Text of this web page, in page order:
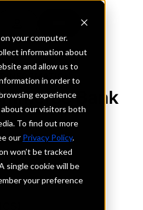
your computer.
information about
and allow us to
in order to
experience
our visitors both
To find out more
our Privacy Policy.
won’t be tracked
single cookie will be
your preference
INFORMATION
Bank
Mexico